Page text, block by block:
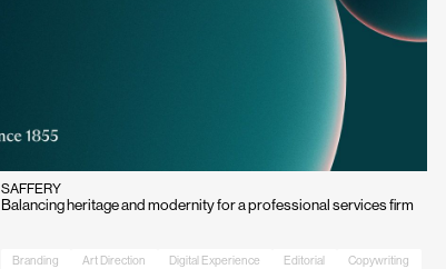
SAFFERY
Balancing heritage and modernity for a professional services firm
Branding Art Direction Digital Experience Editorial
Copywriting